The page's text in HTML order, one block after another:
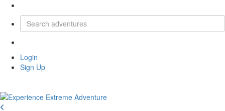
Login
Sign Up